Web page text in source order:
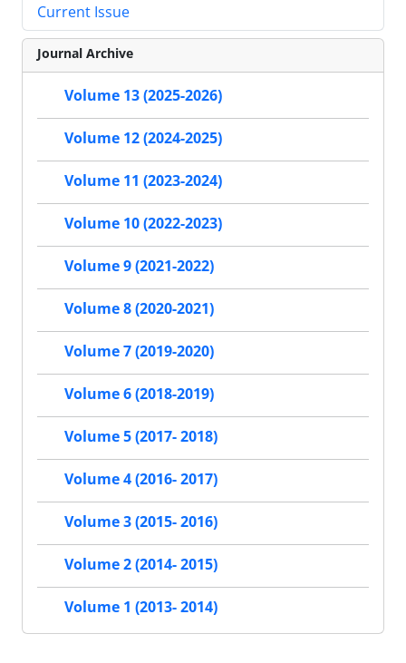
Current Issue
Journal Archive
Volume 13 (2025-2026)
Volume 12 (2024-2025)
Volume 11 (2023-2024)
Volume 10 (2022-2023)
Volume 9 (2021-2022)
Volume 8 (2020-2021)
Volume 7 (2019-2020)
Volume 6 (2018-2019)
Volume 5 (2017- 2018)
Volume 4 (2016- 2017)
Volume 3 (2015- 2016)
Volume 2 (2014- 2015)
Volume 1 (2013- 2014)